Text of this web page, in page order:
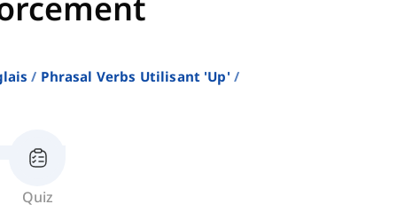
Phrasal Verbs Utilisant 'up'
Quiz